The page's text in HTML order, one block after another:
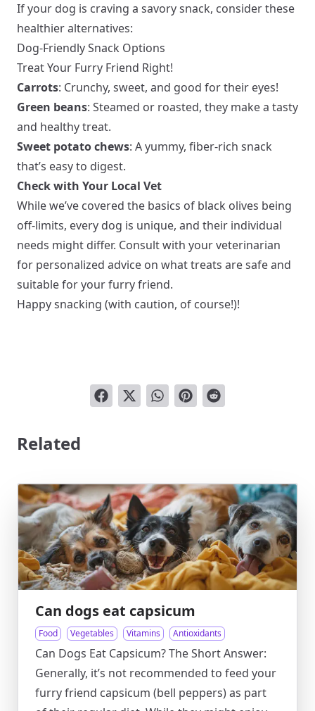
If your dog is craving a savory snack, consider these
healthier alternatives:
Dog-Friendly Snack Options
Treat Your Furry Friend Right!
Carrots: Crunchy, sweet, and good for their eyes!
Green beans: Steamed or roasted, they make a tasty
and healthy treat.
Sweet potato chews: A yummy, fiber-rich snack
that’s easy to digest.
Check with Your Local Vet
While we’ve covered the basics of black olives being
off-limits, every dog is unique, and their individual
needs might differ. Consult with your veterinarian
for personalized advice on what treats are safe and
suitable for your furry friend.
Happy snacking (with caution, of course!)!
Related
Can dogs eat capsicum
Food Vegetables Vitamins Antioxidants
Can Dogs Eat Capsicum? The Short Answer:
Generally, it’s not recommended to feed your
furry friend capsicum (bell peppers) as part